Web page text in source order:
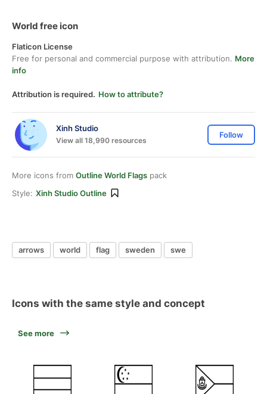
World free icon
Flaticon License
Free for personal and commercial purpose with attribution. More
info
Attribution is required. How to attribute?
Xinh Studio
View all 18,990 resources
Follow
More icons from Outline World Flags pack
Style: Xinh Studio Outline
arrows world flag sweden swe
Icons with the same style and concept
See more